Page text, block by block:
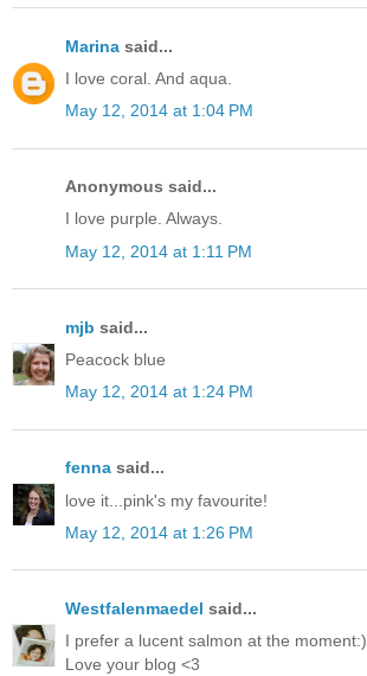
Marina said...
I love coral. And aqua.
May 12, 2014 at 1:04 PM
Anonymous said...
I love purple. Always.
May 12, 2014 at 1:11 PM
mjb said...
Peacock blue
May 12, 2014 at 1:24 PM
fenna said...
love it...pink's my favourite!
May 12, 2014 at 1:26 PM
Westfalenmaedel said...
I prefer a lucent salmon at the moment:)
Love your blog <3